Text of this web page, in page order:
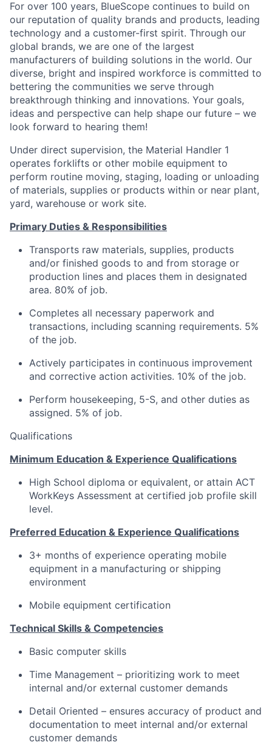
For over 100 years, BlueScope continues to build on
our reputation of quality brands and products, leading
technology and a customer-first spirit. Through our
global brands, we are one of the largest
manufacturers of building solutions in the world. Our
diverse, bright and inspired workforce is committed to
bettering the communities we serve through
breakthrough thinking and innovations. Your goals,
ideas and perspective can help shape our future – we
look forward to hearing them!
Under direct supervision, the Material Handler 1
operates forklifts or other mobile equipment to
perform routine moving, staging, loading or unloading
of materials, supplies or products within or near plant,
yard, warehouse or work site.
Primary Duties & Responsibilities
Transports raw materials, supplies, products
and/or finished goods to and from storage or
production lines and places them in designated
area. 80% of job.
Completes all necessary paperwork and
transactions, including scanning requirements. 5%
of the job.
Actively participates in continuous improvement
and corrective action activities. 10% of the job.
Perform housekeeping, 5-S, and other duties as
assigned. 5% of job.
Qualifications
Minimum Education & Experience Qualifications
High School diploma or equivalent, or attain ACT
WorkKeys Assessment at certified job profile skill
level.
Preferred Education & Experience Qualifications
3+ months of experience operating mobile
equipment in a manufacturing or shipping
environment
Mobile equipment certification
Technical Skills & Competencies
Basic computer skills
Time Management – prioritizing work to meet
internal and/or external customer demands
Detail Oriented – ensures accuracy of product and
documentation to meet internal and/or external
customer demands